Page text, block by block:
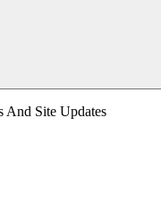
And Site Updates